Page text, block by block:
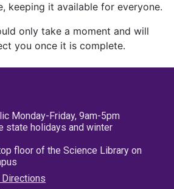
keeping it available for everyone.
only take a moment and will
you once it is complete.
Monday-Friday, 9am-5pm
state holidays and winter
floor of the Science Library on
Directions